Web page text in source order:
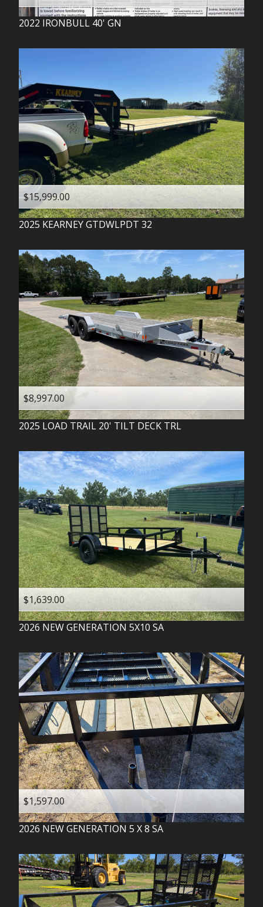
2022 IRONBULL 40' GN
$15,999.00
2025 KEARNEYGTDWLPDT 32
$8,997.00
2025 LOAD TRAIL 20' TILT DECK TRL
$1,639.00
2026 NEW GENERATION 5X10 SA
$1,597.00
2026 NEW GENERATION 5 X 8 SA